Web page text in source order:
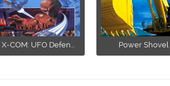
X-COM: UFO Defen... Power Shovel